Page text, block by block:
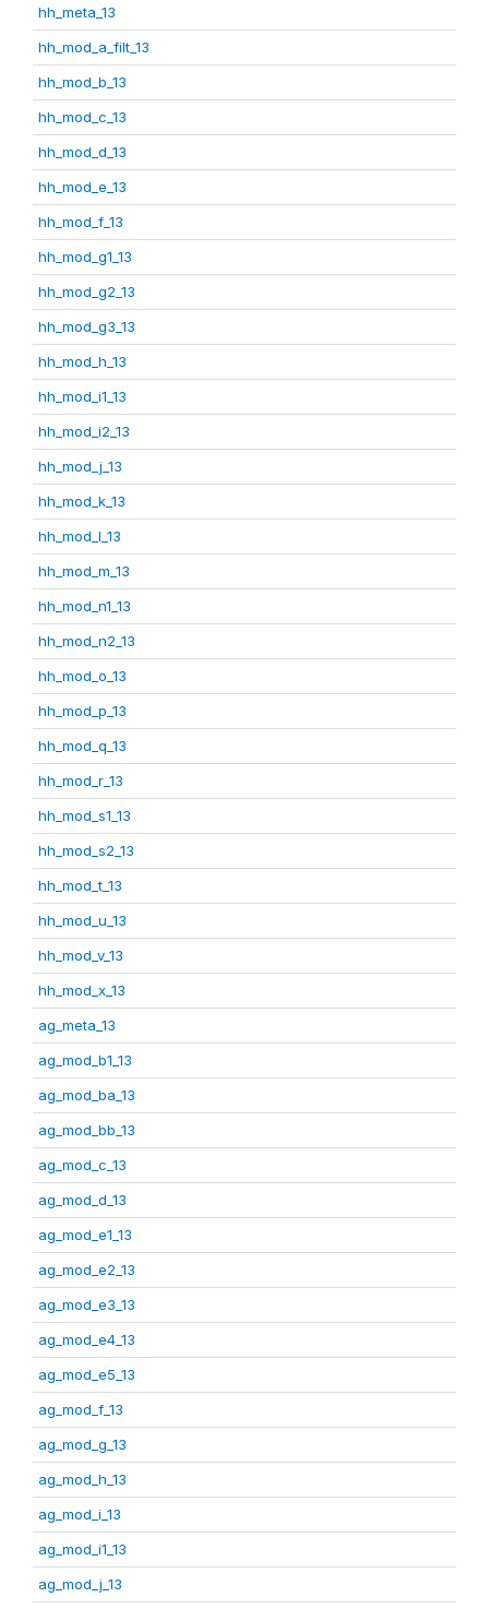
hh_meta_13
hh_mod_a_filt_13
hh_mod_b_13
hh_mod_c_13
hh_mod_d_13
hh_mod_e_13
hh_mod_f_13
hh_mod_g1_13
hh_mod_g2_13
hh_mod_g3_13
hh_mod_h_13
hh_mod_i1_13
hh_mod_i2_13
hh_mod_j_13
hh_mod_k_13
hh_mod_l_13
hh_mod_m_13
hh_mod_n1_13
hh_mod_n2_13
hh_mod_o_13
hh_mod_p_13
hh_mod_q_13
hh_mod_r_13
hh_mod_s1_13
hh_mod_s2_13
hh_mod_t_13
hh_mod_u_13
hh_mod_v_13
hh_mod_x_13
ag_meta_13
ag_mod_b1_13
ag_mod_ba_13
ag_mod_bb_13
ag_mod_c_13
ag_mod_d_13
ag_mod_e1_13
ag_mod_e2_13
ag_mod_e3_13
ag_mod_e4_13
ag_mod_e5_13
ag_mod_f_13
ag_mod_g_13
ag_mod_h_13
ag_mod_i_13
ag_mod_i1_13
ag_mod_j_13